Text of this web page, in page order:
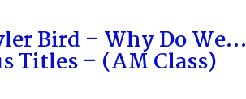
Bird – Why Do We…
Titles – (AM Class)